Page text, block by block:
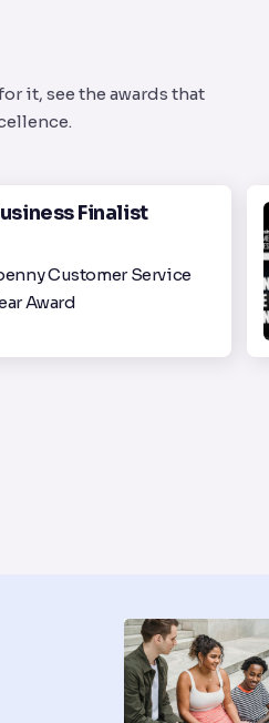
it, see the awards that
Finalist
Customer Service
Award